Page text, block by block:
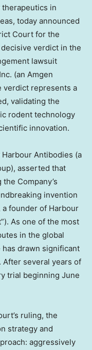
in
today announced
Court for the
verdict in the
lawsuit
(an Amgen
verdict represents a
validating the
rodent technology
innovation.
Antibodies (a
asserted that
Company’s
invention
a founder of Harbour
As one of the most
in the global
drawn significant
several years of
trial beginning June
ruling, the
strategy and
aggressively